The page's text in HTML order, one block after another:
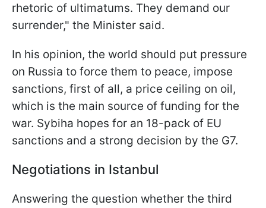
rhetoric of ultimatums. They demand our
surrender," the Minister said.
In his opinion, the world should put pressure
on Russia to force them to peace, impose
sanctions, first of all, a price ceiling on oil,
which is the main source of funding for the
war. Sybiha hopes for an 18-pack of EU
sanctions and a strong decision by the G7.
Negotiations in Istanbul
Answering the question whether the third